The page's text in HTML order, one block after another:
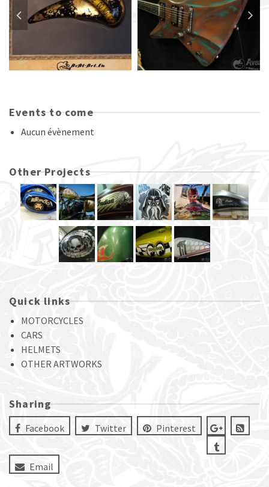
Events to come
Aucun évènement
Other Projects
Quick links
MOTORCYCLES
CARS
HELMETS
OTHER ARTWORKS
Sharing
Facebook Twitter Pinterest
Email